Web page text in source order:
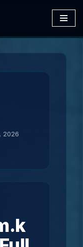
2026